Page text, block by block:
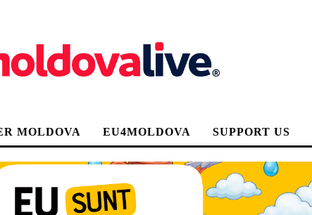
MOLDOVA EU4MOLDOVA SUPPORT US